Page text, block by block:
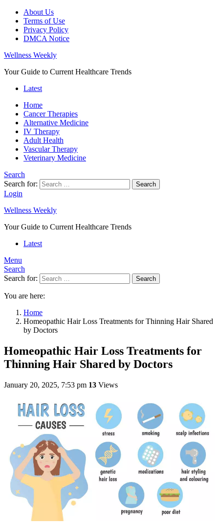
About Us
Terms of Use
Privacy Policy
DMCA Notice
Wellness Weekly
Your Guide to Current Healthcare Trends
Latest
Home
Cancer Therapies
Alternative Medicine
IV Therapy
Adult Health
Vascular Therapy
Veterinary Medicine
Search
Search for:
Search
Login
Wellness Weekly
Your Guide to Current Healthcare Trends
Latest
Menu
Search
Search for:
Search
You are here:
Home
Homeopathic Hair Loss Treatments for Thinning Hair Shared
by Doctors
Homeopathic Hair Loss Treatments for
Thinning Hair Shared by Doctors
January 20, 2025, 7:53 pm 13 Views